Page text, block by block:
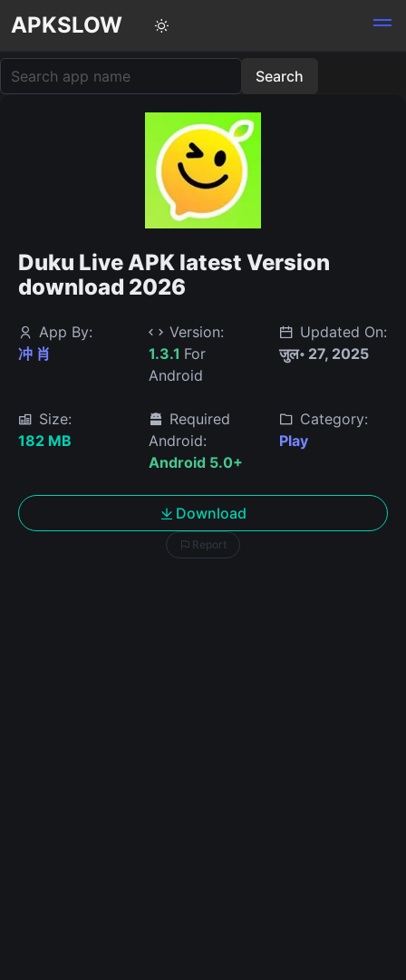
APKSLOW
Duku Live APK latest Version
download 2026
App By:
冲 肖
Version:
1.3.1 For
Android
Updated On:
जुल॰ 27, 2025
Size:
182 MB
Required
Android:
Android 5.0+
Category:
Play
Download
Report